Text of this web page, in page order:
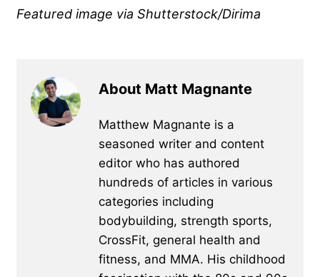
Featured image via Shutterstock/Dirima
About Matt Magnante
Matthew Magnante is a
seasoned writer and content
editor who has authored
hundreds of articles in various
categories including
bodybuilding, strength sports,
CrossFit, general health and
fitness, and MMA. His childhood